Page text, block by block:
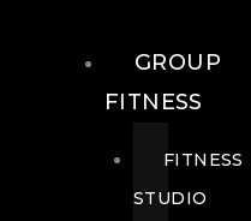
GROUP
FITNESS
FITNESS
STUDIO